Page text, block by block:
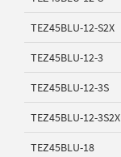
TEZ45BLU-12-S2X
TEZ45BLU-12-3
TEZ45BLU-12-3S
TEZ45BLU-12-3S2X
TEZ45BLU-18